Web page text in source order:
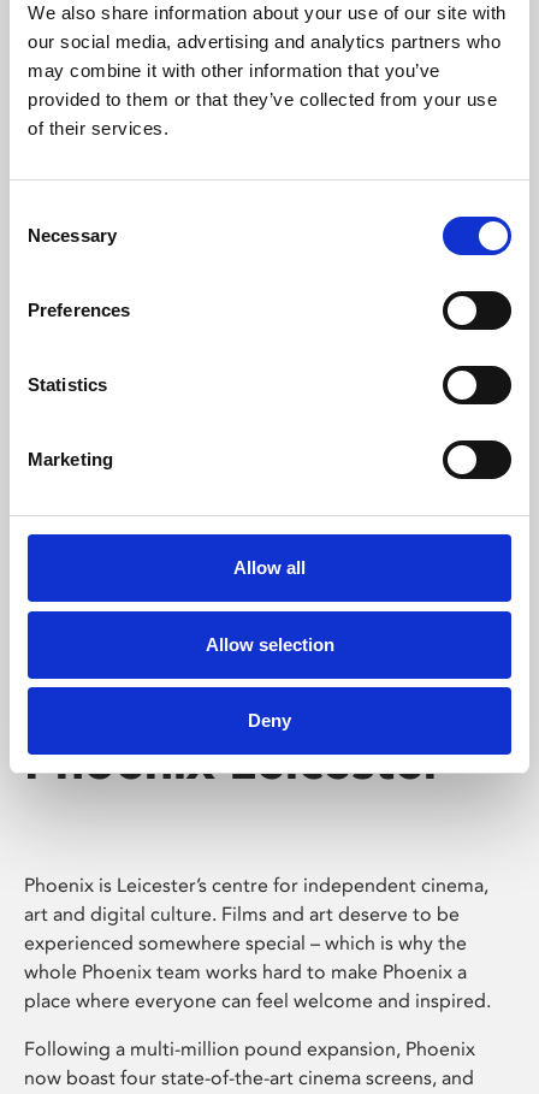
We also share information about your use of our site with
our social media, advertising and analytics partners who
may combine it with other information that you’ve
provided to them or that they’ve collected from your use
of their services.
Selection
Necessary
Preferences
Statistics
Marketing
Allow all
Allow selection
Deny
University.
Learning & Education
Whether for pleasure, professional skills or education,
Phoenix's short courses, talks, workshops and
Phoenix Leicester
Phoenix is Leicester’s centre for independent cinema,
art and digital culture. Films and art deserve to be
experienced somewhere special – which is why the
whole Phoenix team works hard to make Phoenix a
place where everyone can feel welcome and inspired.
Following a multi-million pound expansion, Phoenix
now boast four state-of-the-art cinema screens, and